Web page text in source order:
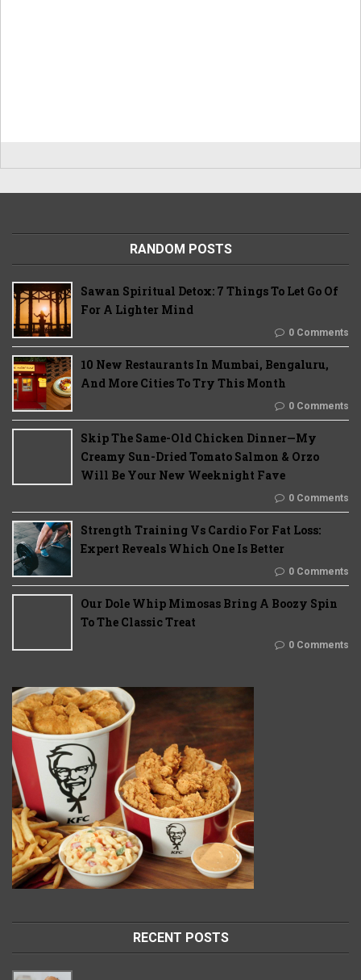
RANDOM POSTS
Sawan Spiritual Detox: 7 Things To Let Go Of
For A Lighter Mind
0 Comments
10 New Restaurants In Mumbai, Bengaluru,
And More Cities To Try This Month
0 Comments
Skip The Same-Old Chicken Dinner—My
Creamy Sun-Dried Tomato Salmon & Orzo
Will Be Your New Weeknight Fave
0 Comments
Strength Training Vs Cardio For Fat Loss:
Expert Reveals Which One Is Better
0 Comments
Our Dole Whip Mimosas Bring A Boozy Spin
To The Classic Treat
0 Comments
RECENT POSTS